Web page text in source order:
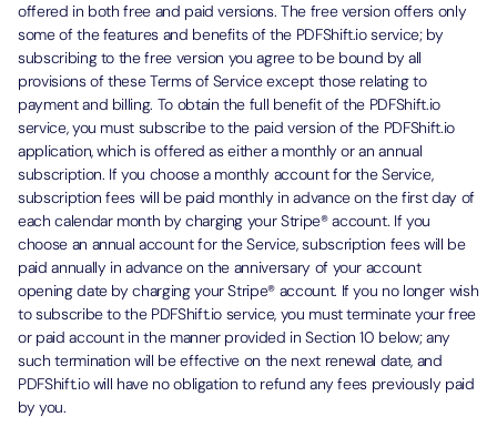
offered in both free and paid versions. The free version offers only
some of the features and benefits of the PDFShift.io service; by
subscribing to the free version you agree to be bound by all
provisions of these Terms of Service except those relating to
payment and billing. To obtain the full benefit of the PDFShift.io
service, you must subscribe to the paid version of the PDFShift.io
application, which is offered as either a monthly or an annual
subscription. If you choose a monthly account for the Service,
subscription fees will be paid monthly in advance on the first day of
each calendar month by charging your Stripe® account. If you
choose an annual account for the Service, subscription fees will be
paid annually in advance on the anniversary of your account
opening date by charging your Stripe® account. If you no longer wish
to subscribe to the PDFShift.io service, you must terminate your free
or paid account in the manner provided in Section 10 below; any
such termination will be effective on the next renewal date, and
PDFShift.io will have no obligation to refund any fees previously paid
by you.